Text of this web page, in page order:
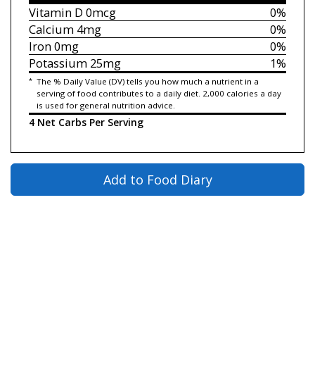
0%
Vitamin D 0mcg
0%
Calcium4mg
0%
Iron0mg
1%
Potassium25mg
* The % Daily Value (DV) tells you how much a nutrient in a
serving of food contributes to a daily diet. 2,000 calories a day
is used for general nutrition advice.
4 Net Carbs Per Serving
Add to Food Diary